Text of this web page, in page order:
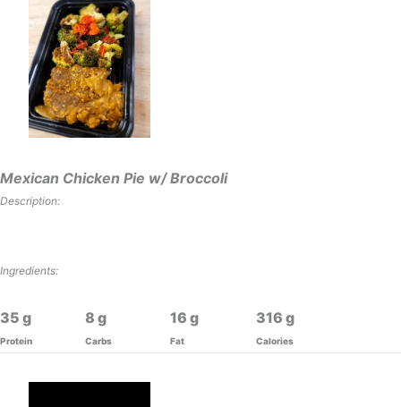
Mexican Chicken Pie w/ Broccoli
Description:
Ingredients:
35
Protein
8
Carbs
16
Fat
316
Calories